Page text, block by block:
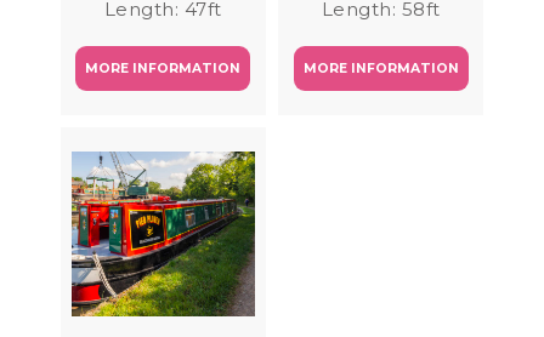
Length: 47ft
MORE INFORMATION
Length: 58ft
MORE INFORMATION